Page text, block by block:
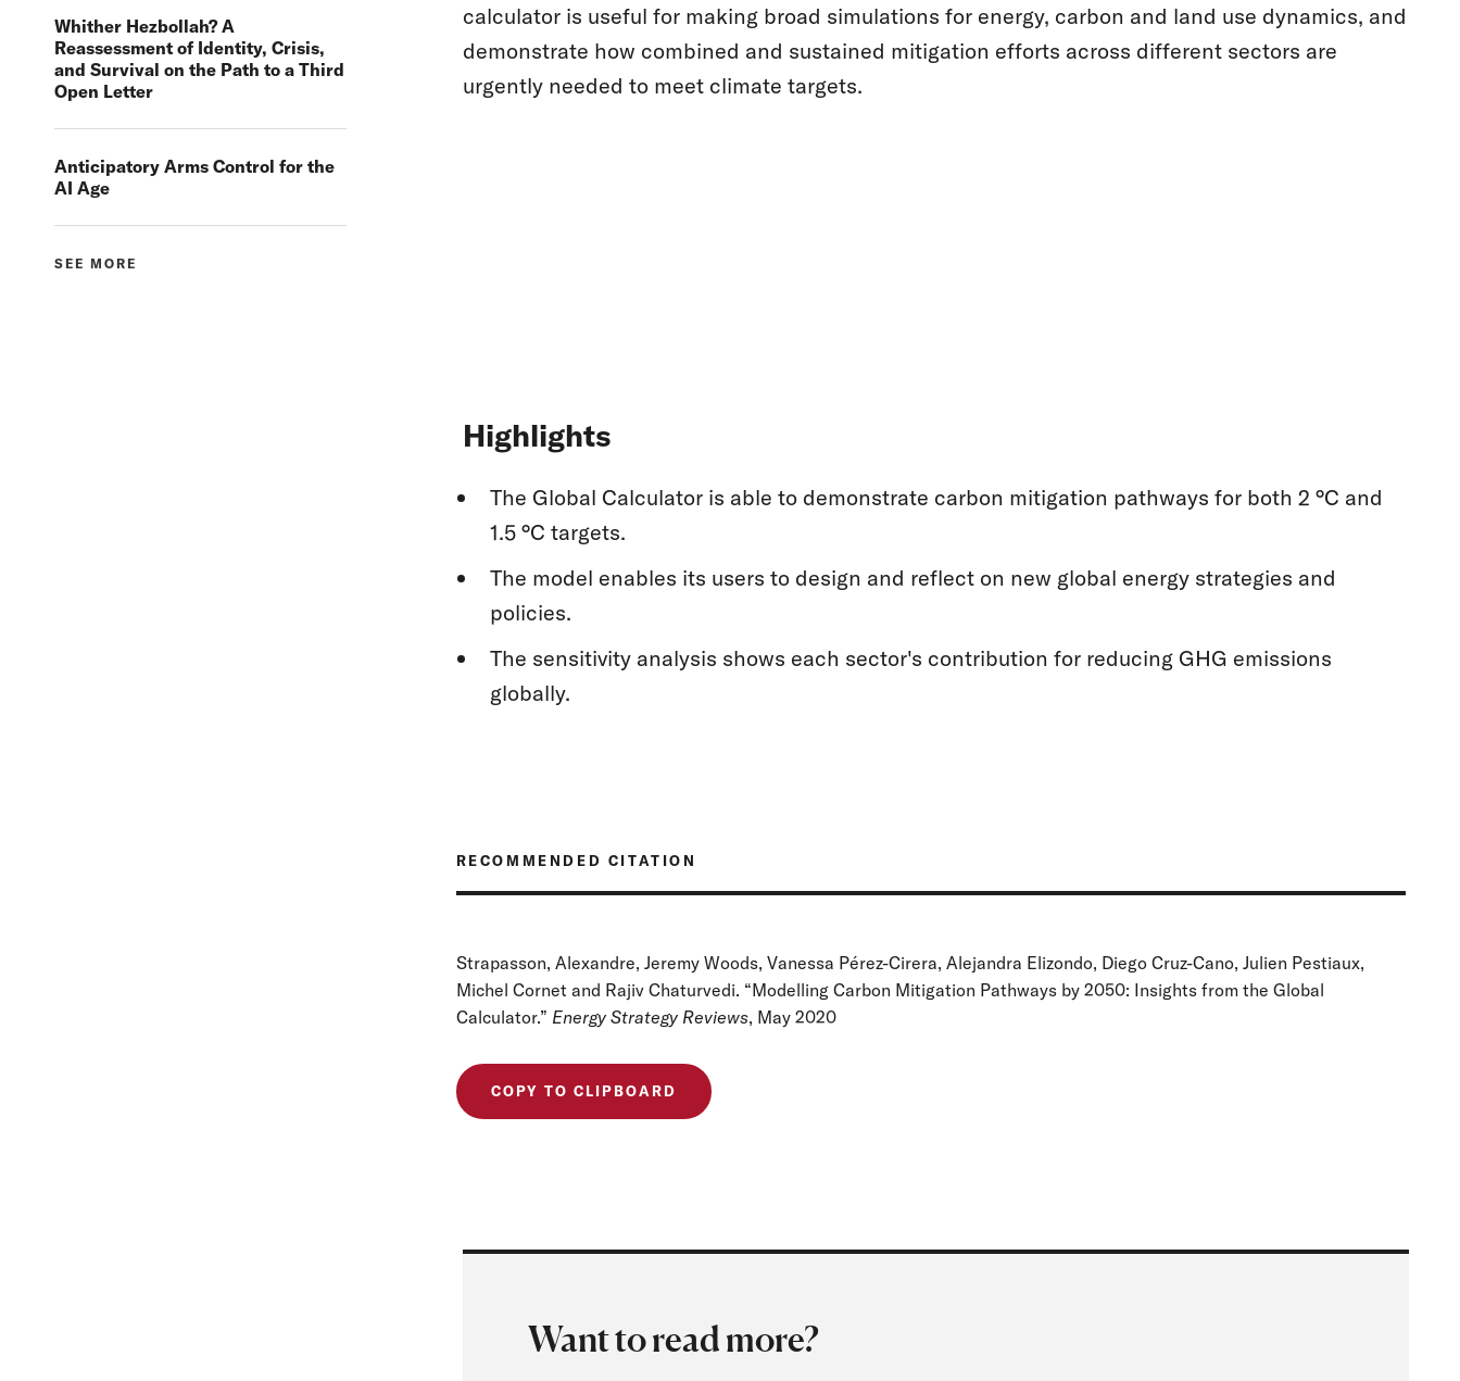
calculator is useful for making broad simulations for energy, carbon and land use dynamics, and
demonstrate how combined and sustained mitigation efforts across different sectors are
urgently needed to meet climate targets.
Whither Hezbollah? A
Reassessment of Identity, Crisis,
and Survival on the Path to a Third
Open Letter
Anticipatory Arms Control for the
AI Age
SEE MORE
Highlights
The Global Calculator is able to demonstrate carbon mitigation pathways for both 2 °C and
1.5 °C targets.
The model enables its users to design and reflect on new global energy strategies and
policies.
The sensitivity analysis shows each sector's contribution for reducing GHG emissions
globally.
RECOMMENDED CITATION
Strapasson, Alexandre, Jeremy Woods, Vanessa Pérez-Cirera, Alejandra Elizondo, Diego Cruz-Cano, Julien Pestiaux,
Michel Cornet and Rajiv Chaturvedi. “Modelling Carbon Mitigation Pathways by 2050: Insights from the Global
Calculator.” Energy Strategy Reviews, May 2020
COPY TO CLIPBOARD
Want to read more?